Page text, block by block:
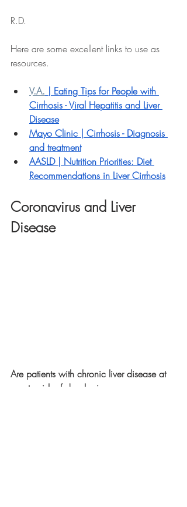
R.D.
Here are some excellent links to use as
resources.
V.A. | Eating Tips for People with
Cirrhosis - Viral Hepatitis and Liver
Disease
Mayo Clinic | Cirrhosis - Diagnosis
and treatment
AASLD | Nutrition Priorities: Diet
Recommendations in Liver Cirrhosis
Coronavirus and Liver
Disease
Are patients with chronic liver disease at
greater risk of developing a more severe